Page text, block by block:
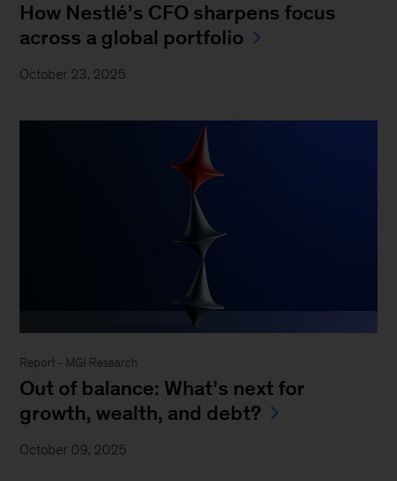
How Nestlé’s CFO sharpens focus
across a global portfolio
October 23, 2025
Report - MGI Research
Out of balance: What’s next for
growth, wealth, and debt?
October 09, 2025